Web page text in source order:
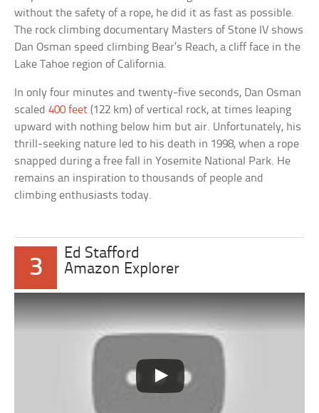
without the safety of a rope, he did it as fast as possible.
The rock climbing documentary Masters of Stone IV shows
Dan Osman speed climbing Bear’s Reach, a cliff face in the
Lake Tahoe region of California.
In only four minutes and twenty-five seconds, Dan Osman
scaled400 feet (122 km) of vertical rock, at times leaping
upward with nothing below him but air. Unfortunately, his
thrill-seeking nature led to his death in 1998, when a rope
snapped during a free fall in Yosemite National Park. He
remains an inspiration to thousands of people and
climbing enthusiasts today.
3
Ed Stafford
Amazon Explorer